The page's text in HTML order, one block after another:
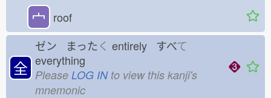
宀 roof
全
ゼン まった く entirely すべて
everything
Please LOG INto view this kanji's
mnemonic